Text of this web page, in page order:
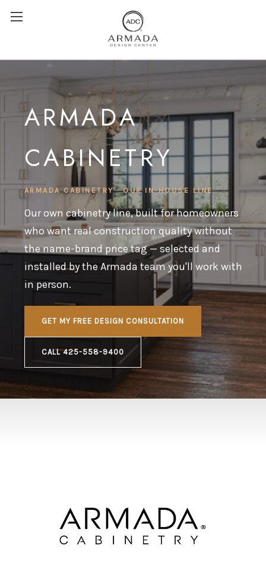
ARMADA
CABINETRY
ARMADA CABINETRY · OUR IN-HOUSE LINE
Our own cabinetry line, built for homeowners
who want real construction quality without
the name-brand price tag — selected and
installed by the Armada team you'll work with
in person.
GET MY FREE DESIGN CONSULTATION
CALL 425-558-9400